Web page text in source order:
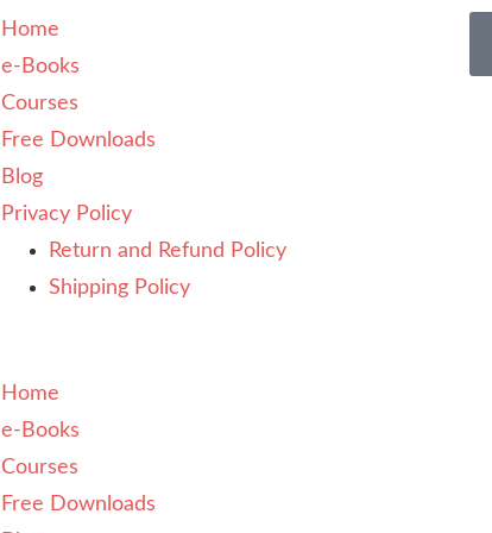
Home
e-Books
Courses
Free Downloads
Blog
Privacy Policy
Return and Refund Policy
Shipping Policy
Home
e-Books
Courses
Free Downloads